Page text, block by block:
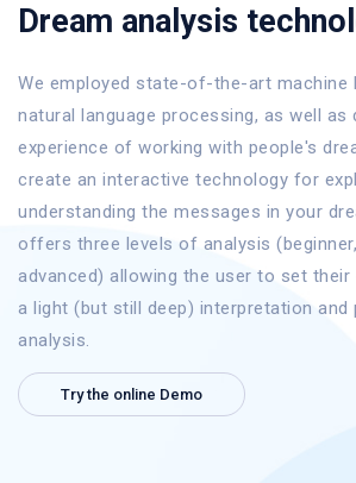
Dream analysis
We employed state-of-the-art machine
natural language processing, as well as
experience of working with people's
create an interactive technology for
understanding the messages in your
offers three levels of analysis
advanced) allowing the user to set their
a light (but still deep) interpretation and
analysis.
Try the online Demo